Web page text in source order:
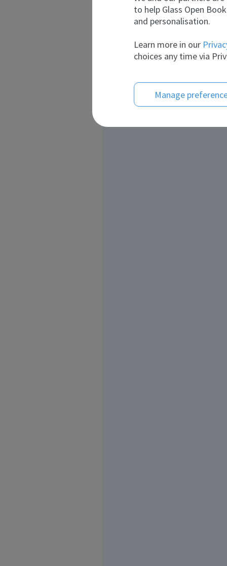
to help Glass Open
and personalisation.
Learn more in our
choices any time via
Manage